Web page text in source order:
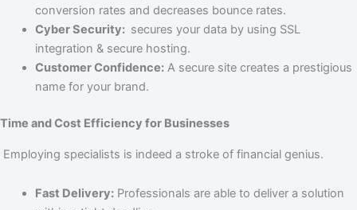
conversion rates and decreases bounce rates.
Cyber Security: secures your data by using SSL
integration & secure hosting.
Customer Confidence:A secure site creates a prestigious
name for your brand.
Time and Cost Efficiency for Businesses
Employing specialists is indeed a stroke of financial genius.
Fast Delivery:Professionals are able to deliver a solution